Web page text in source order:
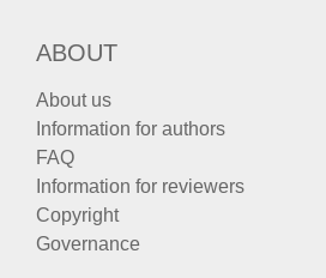
ABOUT
About us
Information for authors
FAQ
Information for reviewers
Copyright
Governance